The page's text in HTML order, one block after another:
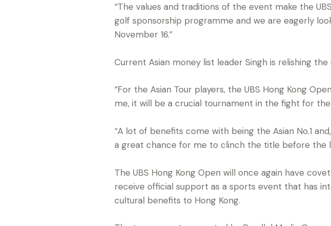
“The values and traditions of the event make the
golf sponsorship programme and we are eagerly
November 16.”
Current Asian money list leader Singh is relishing
“For the Asian Tour players, the UBS Hong Kong
me, it will be a crucial tournament in the fight for the
“A lot of benefits come with being the Asian No.1
a great chance for me to clinch the title before the
The UBS Hong Kong Open will once again have
receive official support as a sports event that has
cultural benefits to Hong Kong.